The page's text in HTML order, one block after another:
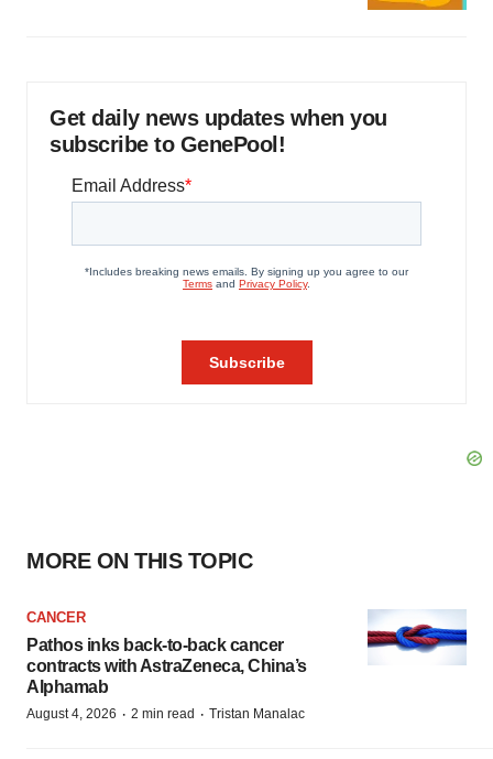
Get daily news updates when you
subscribe to GenePool!
MORE ON THIS TOPIC
CANCER
Pathos inks back-to-back cancer
contracts with AstraZeneca, China’s
Alphamab
August 4, 2026 · 2 min read · Tristan Manalac